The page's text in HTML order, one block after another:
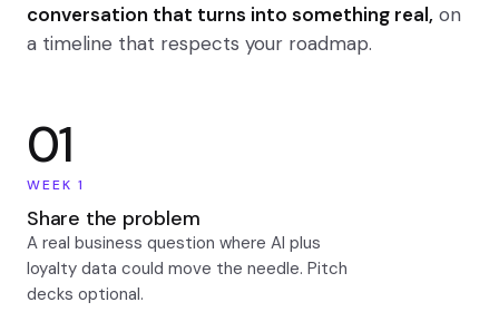
conversation that turns into something real, on
a timeline that respects your roadmap.
01
WEEK 1
Share the problem
A real business question where AI plus
loyalty data could move the needle. Pitch
decks optional.